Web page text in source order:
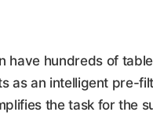
have hundreds of
as an intelligent pre-
the task for the